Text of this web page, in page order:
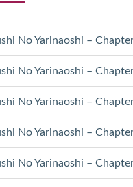
No Yarinaoshi –
No Yarinaoshi –
No Yarinaoshi –
No Yarinaoshi –
No Yarinaoshi –